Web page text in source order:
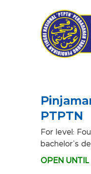
PTPTN
For level:
bachelor's
OPEN UNTIL